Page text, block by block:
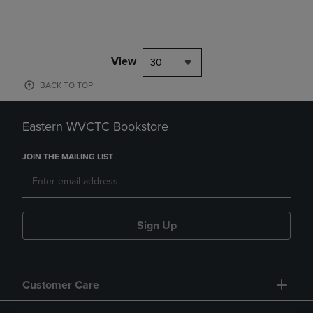
View 30
BACK TO TOP
Eastern WVCTC Bookstore
JOIN THE MAILING LIST
Sign Up
Customer Care